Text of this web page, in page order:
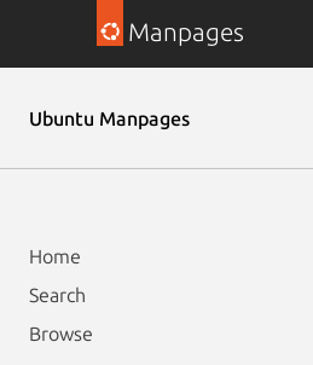
Manpages
Ubuntu Manpages
Home
Search
Browse